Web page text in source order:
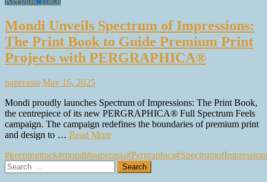
Mondi Unveils Spectrum of Impressions:
The Print Book to Guide Premium Print
Projects with PERGRAPHICA®
paperasia May 16, 2025
Mondi proudly launches Spectrum of Impressions: The Print Book,
the centrepiece of its new PERGRAPHICA® Full Spectrum Feels
campaign. The campaign redefines the boundaries of premium print
and design to … Read More
#keepingtrack#mondi#paperasia#Pergraphica
Search
for: